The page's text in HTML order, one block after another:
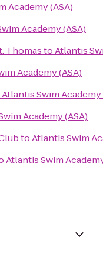
Academy (ASA)
Academy (ASA)
ThomastoAtlantis
Academy (ASA)
Atlantis Swim Academy
Academy (ASA)
toAtlantis Swim
Atlantis Swim